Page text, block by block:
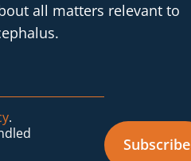
all matters relevant to
.
Subscribe